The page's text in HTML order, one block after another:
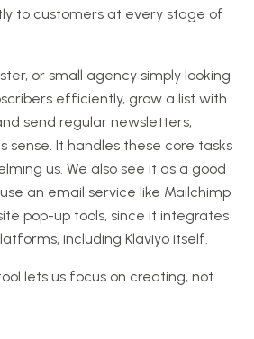
to customers at every stage of
or small agency simply looking
efficiently, grow a list with
send regular newsletters,
sense. It handles these core tasks
us. We also see it as a good
an email service like Mailchimp
pop-up tools, since it integrates
including Klaviyo itself.
lets us focus on creating, not